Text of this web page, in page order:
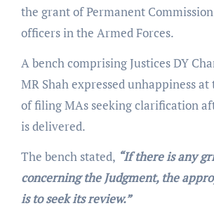
the grant of Permanent
officers in the Armed Forces.
A bench comprising Justices DY
MR Shah expressed unhappiness at
of filing MAs seeking clarification
is delivered.
The bench stated, “If there is any
concerning the Judgment, the
is to seek its review.”